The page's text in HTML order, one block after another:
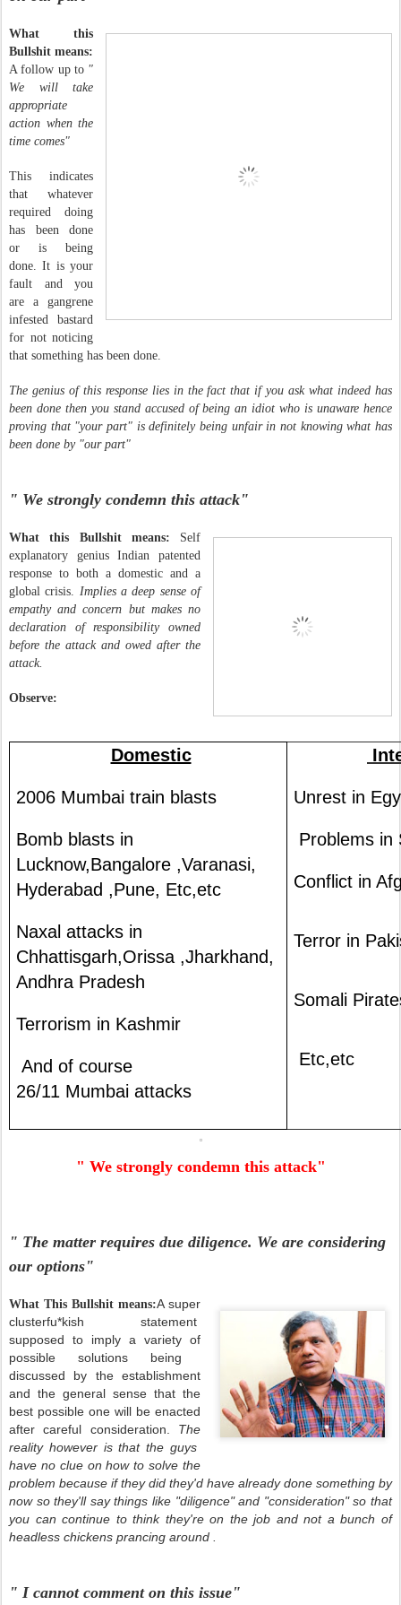
What this
Bullshit means:
A follow up to "
We will take
appropriate
action when the
time comes"
This indicates
that whatever
required doing
has been done
or is being
done. It is your
fault and you
are a gangrene
infested bastard
for not noticing
that something has been done.
The genius of this response lies in the fact that if you ask what indeed has
been done then you stand accused of being an idiot who is unaware hence
proving that "your part" is definitely being unfair in not knowing what has
been done by "our part"
" We strongly condemn this attack"
What this Bullshit means: Self
explanatory genius Indian patented
response to both a domestic and a
global crisis.
Implies a deep sense of
empathy and concern but makes no
declaration of responsibility owned
before the attack and owed after the
attack.
Observe:
Domestic
2006 Mumbai train blasts
Bomb blasts in
Lucknow,Bangalore ,Varanasi,
Hyderabad ,Pune, Etc,etc
Naxal attacks in
Chhattisgarh,Orissa ,Jharkhand,
Andhra Pradesh
Terrorism in Kashmir
And of course
26/11 Mumbai attacks
Unrest in
Problems in
Conflict in
Terror in
Somali
Etc,etc
" We strongly condemn this attack"
" The matter requires due diligence. We are considering
our options"
What This Bullshit means:A super
clusterfu*kish statement
supposed to imply a variety of
possible solutions being
discussed by the establishment
and the general sense that the
best possible one will be enacted
after careful consideration. The
reality however is that the guys
have no clue on how to solve the
problem because if they did they'd have already done something by
now so they'll say things like "diligence" and "consideration" so that
you can continue to think they're on the job and not a bunch of
headless chickens prancing around .
" I cannot comment on this issue"